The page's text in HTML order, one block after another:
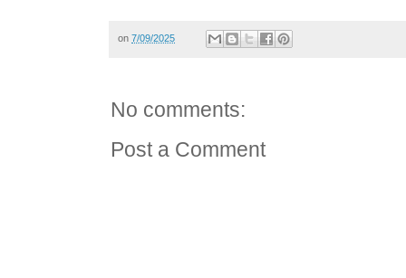
on 7/09/2025
No comments:
Post a Comment